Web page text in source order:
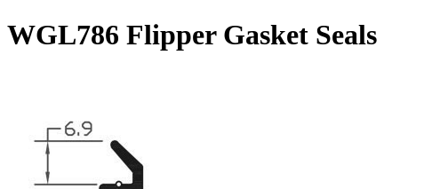
WGL786 Flipper Gasket Seals